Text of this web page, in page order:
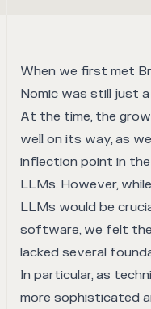
When we first met
Nomic was still just
At the time, the
well on its way, as
inflection point in
LLMs. However,
LLMs would be
software, we felt
lacked several
In particular, as
more sophisticated